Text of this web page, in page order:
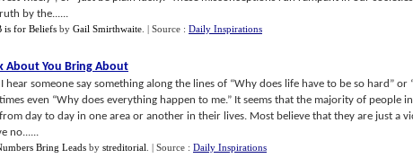
by the......
is for Beliefs by Gail Smirthwaite | Source : Daily Inspirations
About You Bring About
hear someone say something along the lines of “Why does life have to be so hard” or
even “Why does everything happen to me.” It seems that the majority of people
day to day in one area or another in their lives. Most believe that they are just a
no......
Bring Leads by streditorial | Source : Daily Inspirations